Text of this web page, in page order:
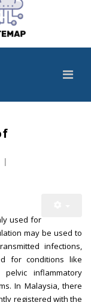
used for
may be used to
infections,
for conditions like
pelvic inflammatory
In Malaysia, there
registered with the